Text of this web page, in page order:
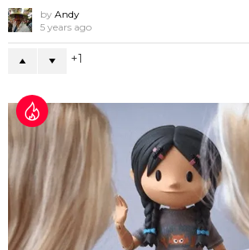
by Andy
5 years ago
1